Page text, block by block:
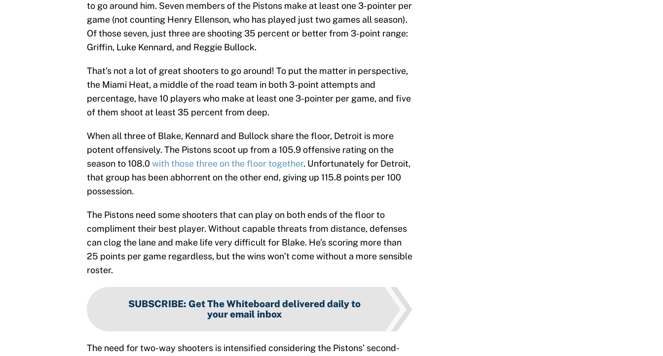
to go around him. Seven members of the Pistons make at least one 3-pointer per
game (not counting Henry Ellenson, who has played just two games all season).
Of those seven, just three are shooting 35 percent or better from 3-point range:
Griffin, Luke Kennard, and Reggie Bullock.
That’s not a lot of great shooters to go around! To put the matter in perspective,
the Miami Heat, a middle of the road team in both 3-point attempts and
percentage, have 10 players who make at least one 3-pointer per game, and five
of them shoot at least 35 percent from deep.
When all three of Blake, Kennard and Bullock share the floor, Detroit is more
potent offensively. The Pistons scoot up from a 105.9 offensive rating on the
season to 108.0with those three on the floor together. Unfortunately for Detroit,
that group has been abhorrent on the other end, giving up 115.8 points per 100
possession.
The Pistons need some shooters that can play on both ends of the floor to
compliment their best player. Without capable threats from distance, defenses
can clog the lane and make life very difficult for Blake. He’s scoring more than
25 points per game regardless, but the wins won’t come without a more sensible
roster.
SUBSCRIBE: Get The Whiteboard delivered daily to
your email inbox
The need for two-way shooters is intensified considering the Pistons’ second-